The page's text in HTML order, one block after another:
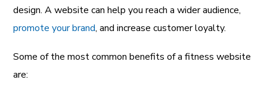
design. A website can help you reach a wider audience,
promote your brand, and increase customer loyalty.
Some of the most common benefits of a fitness website
are: